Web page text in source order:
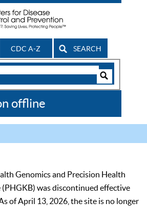
CDC A-Z SEARCH
offline
Genomics and Precision Health
(PHGKB) was discontinued effective
of April 13, 2026, the site is no longer